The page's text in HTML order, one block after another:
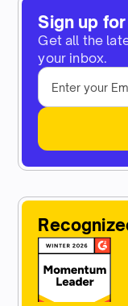
Sign up for
Get all the
your inbox.